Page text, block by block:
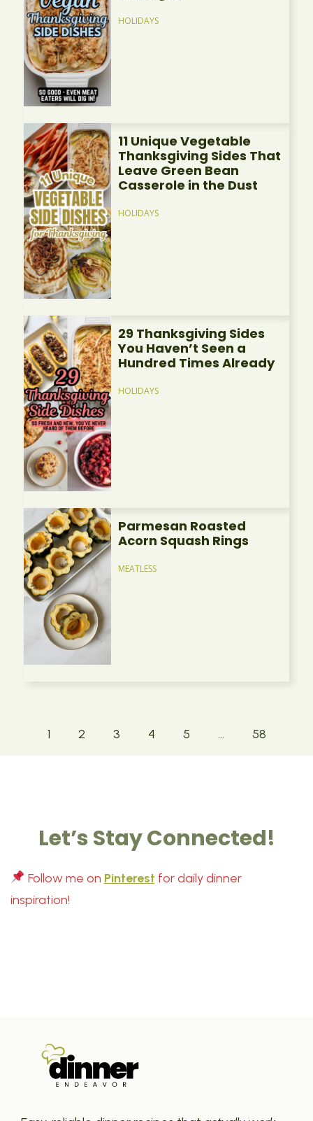
HOLIDAYS
11 Unique Vegetable
Thanksgiving Sides That
Leave Green Bean
Casserole in the Dust
HOLIDAYS
29 Thanksgiving Sides
You Haven’t Seen a
Hundred Times Already
HOLIDAYS
Parmesan Roasted
Acorn Squash Rings
MEATLESS
1 2 3 4 5 … 58
Let’s Stay Connected!
Follow me on Pinterest for daily dinner
inspiration!